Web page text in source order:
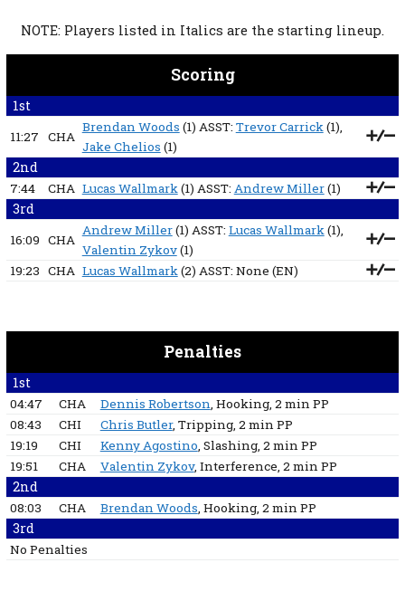
NOTE: Players listed in Italics are the starting lineup.
Scoring
1st
11:27 CHA
Brendan Woods (1) ASST: Trevor Carrick(1),
Jake Chelios (1)
2nd
7:44 CHA Lucas Wallmark(1) ASST: Andrew Miller(1)
3rd
16:09 CHA
Andrew Miller(1) ASST: Lucas Wallmark(1),
Valentin Zykov(1)
19:23 CHA Lucas Wallmark(2) ASST: None (EN)
Penalties
1st
04:47 CHA Dennis Robertson, Hooking, 2 minPP
08:43
CHI Chris Butler, Tripping, 2 minPP
19:19
CHI Kenny Agostino, Slashing, 2 minPP
19:51
CHA Valentin Zykov, Interference, 2 minPP
2nd
08:03 CHA Brendan Woods, Hooking, 2 minPP
3rd
No Penalties